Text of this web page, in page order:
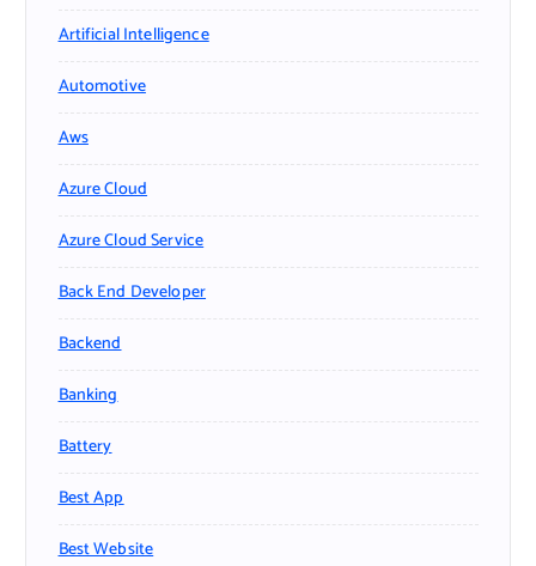
Artificial Intelligence
Automotive
Aws
Azure Cloud
Azure Cloud Service
Back End Developer
Backend
Banking
Battery
Best App
Best Website